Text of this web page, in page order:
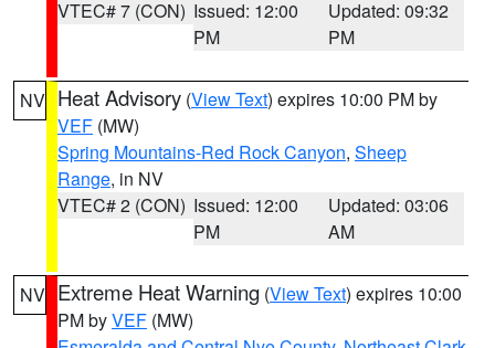
VTEC# 7 (CON) Issued: 12:00
PM
Updated: 09:32
PM
NV Heat Advisory (View Text) expires 10:00 PM by
VEF (MW)
Spring Mountains-Red Rock Canyon, Sheep
Range, in NV
VTEC# 2 (CON) Issued: 12:00
PM
Updated: 03:06
AM
NV Extreme Heat Warning (View Text) expires 10:00
PM byVEF (MW)